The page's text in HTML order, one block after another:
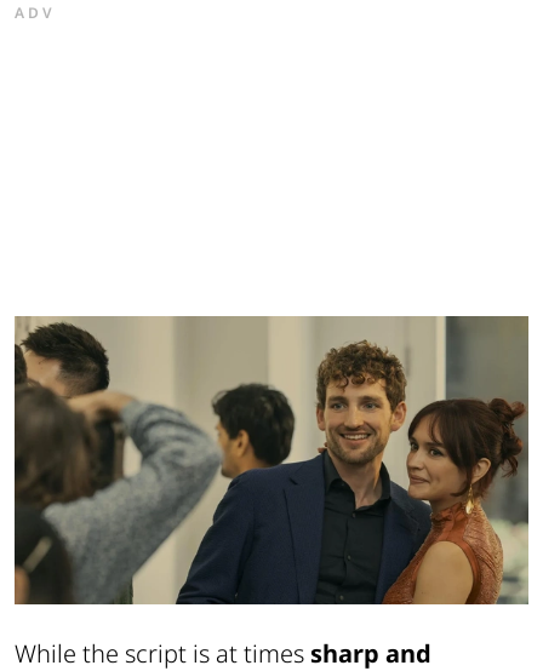
ADV
While the script is at times sharp and